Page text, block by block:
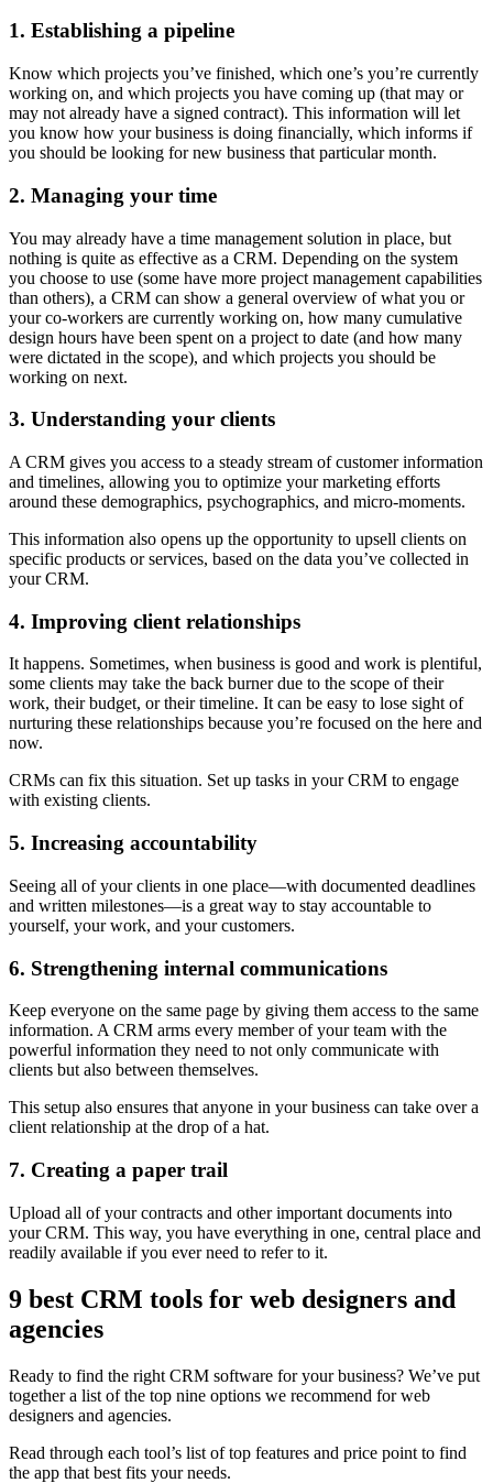
1. Establishing a pipeline
Know which projects you’ve finished, which one’s you’re currently
working on, and which projects you have coming up (that may or
may not already have a signed contract). This information will let
you know how your business is doing financially, which informs if
you should be looking for new business that particular month.
2. Managing your time
You may already have a time management solution in place, but
nothing is quite as effective as a CRM. Depending on the system
you choose to use (some have more project management capabilities
than others), a CRM can show a general overview of what you or
your co-workers are currently working on, how many cumulative
design hours have been spent on a project to date (and how many
were dictated in the scope), and which projects you should be
working on next.
3. Understanding your clients
A CRM gives you access to a steady stream of customer information
and timelines, allowing you to optimize your marketing efforts
around these demographics, psychographics, and micro-moments.
This information also opens up the opportunity to upsell clients on
specific products or services, based on the data you’ve collected in
your CRM.
4. Improving client relationships
It happens. Sometimes, when business is good and work is plentiful,
some clients may take the back burner due to the scope of their
work, their budget, or their timeline. It can be easy to lose sight of
nurturing these relationships because you’re focused on the here and
now.
CRMs can fix this situation. Set up tasks in your CRM to engage
with existing clients.
5. Increasing accountability
Seeing all of your clients in one place—with documented deadlines
and written milestones—is a great way to stay accountable to
yourself, your work, and your customers.
6. Strengthening internal communications
Keep everyone on the same page by giving them access to the same
information. A CRM arms every member of your team with the
powerful information they need to not only communicate with
clients but also between themselves.
This setup also ensures that anyone in your business can take over a
client relationship at the drop of a hat.
7. Creating a paper trail
Upload all of your contracts and other important documents into
your CRM. This way, you have everything in one, central place and
readily available if you ever need to refer to it.
9 best CRM tools for web designers and
agencies
Ready to find the right CRM software for your business? We’ve put
together a list of the top nine options we recommend for web
designers and agencies.
Read through each tool’s list of top features and price point to find
the app that best fits your needs.